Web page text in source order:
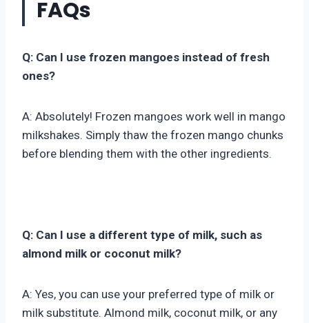
FAQs
Q: Can I use frozen mangoes instead of fresh
ones?
A: Absolutely! Frozen mangoes work well in mango
milkshakes. Simply thaw the frozen mango chunks
before blending them with the other ingredients.
Q: Can I use a different type of milk, such as
almond milk or coconut milk?
A: Yes, you can use your preferred type of milk or
milk substitute. Almond milk, coconut milk, or any